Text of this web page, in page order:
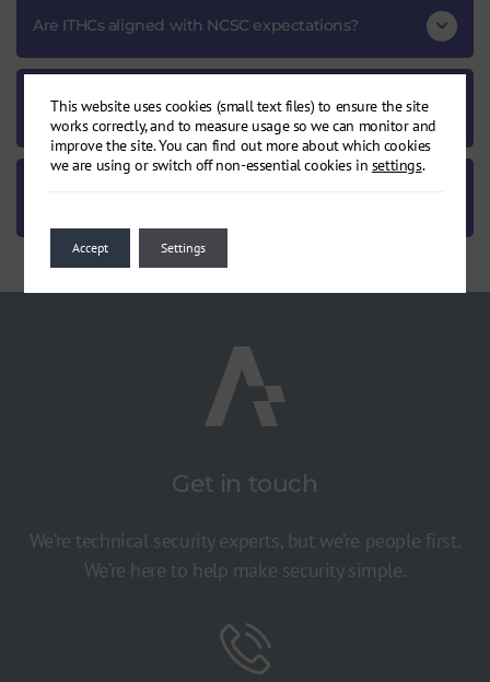
Are ITHCs aligned with NCSC expectations?
How does an ITHC support compliance and
accreditation?
Get in touch
We’re technical security experts, but we’re people first.
We’re here to help make security simple.
This website uses cookies (small text files) to ensure the site
works correctly, and to measure usage so we can monitor and
improve the site. You can find out more about which cookies
we are using or switch off non-essential cookies in settings.
Accept Settings